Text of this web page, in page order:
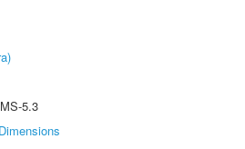
5.3
Dimensions